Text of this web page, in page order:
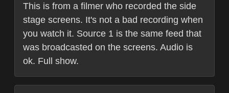
This is from a filmer who recorded the side
stage screens. It's not a bad recording when
you watch it. Source 1 is the same feed that
was broadcasted on the screens. Audio is
ok. Full show.